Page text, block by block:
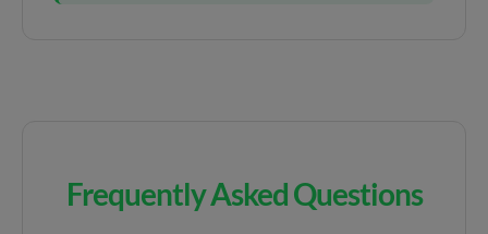
Frequently Asked Questions